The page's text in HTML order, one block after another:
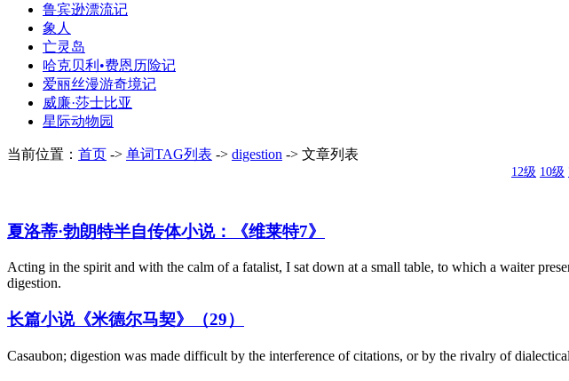
鲁宾逊漂流记
象人
亡灵岛
哈克贝利•费恩历险记
爱丽丝漫游奇境记
威廉·莎士比亚
星际动物园
当前位置： 首页 -> 单词TAG列表 -> digestion -> 文章列表
12级 10级
夏洛蒂·勃朗特半自传体小说：《维莱特7》
Acting in the spirit and with the calm of a fatalist, I sat down at a small table, to which a waiter
digestion.
长篇小说《米德尔马契》（29）
Casaubon; digestion was made difficult by the interference of citations, or by the rivalry of